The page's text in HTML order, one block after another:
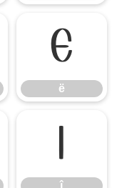
ë
ë
î
î